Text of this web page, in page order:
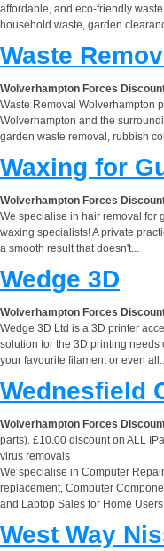
affordable, and eco-friendly
household waste, garden
Waste
Wolverhampton Forces
Waste Removal Wolverhampton
Wolverhampton and the
garden waste removal, rubbish
Waxing for
Wolverhampton Forces
We specialise in hair removal for
waxing specialists! A private
a smooth result that doesn't...
Wedge 3D
Wolverhampton Forces
Wedge 3D Ltd is a 3D printer
solution for the 3D printing needs
your favourite filament or even
Wednesfield
Wolverhampton Forces
parts). £10.00 discount on ALL
virus removals
We specialise in Computer
replacement, Computer
and Laptop Sales for Home
West Way